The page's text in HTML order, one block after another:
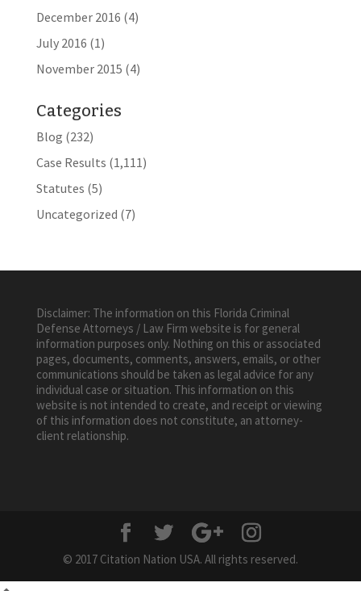
December 2016 (4)
July 2016 (1)
November 2015 (4)
Categories
Blog (232)
Case Results (1,111)
Statutes (5)
Uncategorized (7)
Disclaimer: The information on this Florida Criminal
Defense Attorneys / Law Firm website is for general
information purposes only. Nothing on this or associated
pages, documents, comments, answers, emails, or other
communications should be taken as legal advice for any
individual case or situation. This information on this
website is not intended to create, and receipt or viewing
of this information does not constitute, an attorney-
client relationship.
© 2017 Citation Nation USA. All rights reserved.